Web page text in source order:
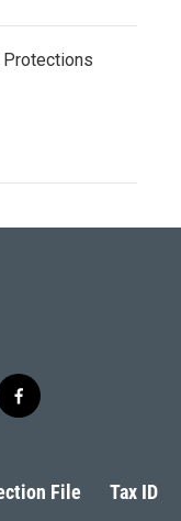
Protections
f
a
b
o
File Tax ID